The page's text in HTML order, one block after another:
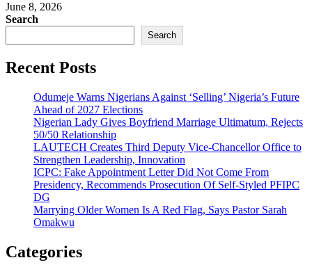
June 8, 2026
Search
Search
Recent Posts
Odumeje Warns Nigerians Against ‘Selling’ Nigeria’s Future
Ahead of 2027 Elections
Nigerian Lady Gives Boyfriend Marriage Ultimatum, Rejects
50/50 Relationship
LAUTECH Creates Third Deputy Vice-Chancellor Office to
Strengthen Leadership, Innovation
ICPC: Fake Appointment Letter Did Not Come From
Presidency, Recommends Prosecution Of Self-Styled PFIPC
DG
Marrying Older Women Is A Red Flag, Says Pastor Sarah
Omakwu
Categories